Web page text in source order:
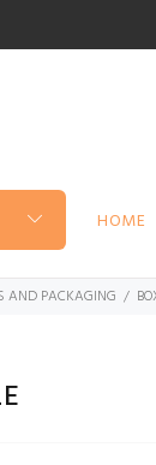
HOME
AND PACKAGING